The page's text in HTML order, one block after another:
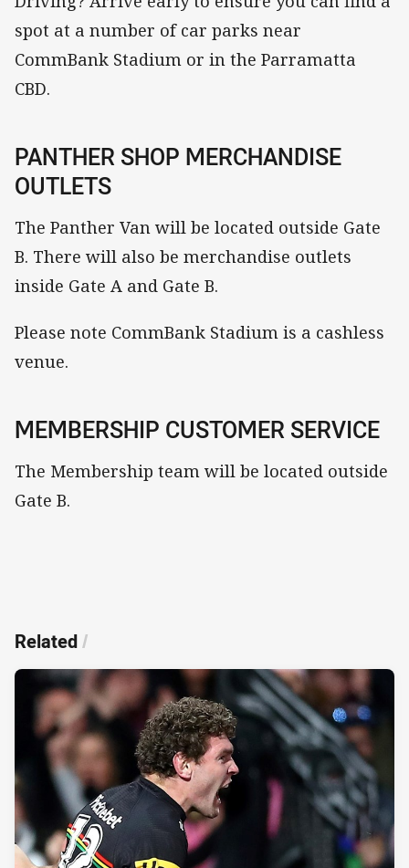
spot at a number of car parks near
CommBank Stadium or in the Parramatta
CBD.
PANTHER SHOP MERCHANDISE
OUTLETS
The Panther Van will be located outside Gate
B. There will also be merchandise outlets
inside Gate A and Gate B.
Please note CommBank Stadium is a cashless
venue.
MEMBERSHIP CUSTOMER SERVICE
The Membership team will be located outside
Gate B.
Related/